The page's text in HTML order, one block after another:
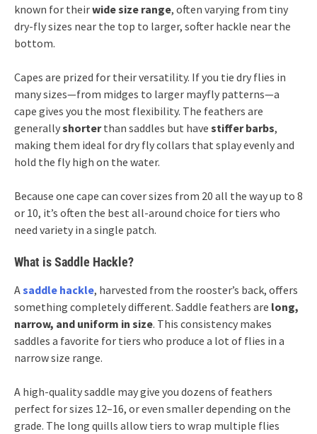
known for theirwide size range, often varying from tiny
dry-fly sizes near the top to larger, softer hackle near the
bottom.
Capes are prized for their versatility. If you tie dry flies in
many sizes—from midges to larger mayfly patterns—a
cape gives you the most flexibility. The feathers are
generallyshorterthan saddles but have stiffer barbs,
making them ideal for dry fly collars that splay evenly and
hold the fly high on the water.
Because one cape can cover sizes from 20 all the way up to 8
or 10, it’s often the best all-around choice for tiers who
need variety in a single patch.
What is Saddle Hackle?
Asaddle hackle, harvested from the rooster’s back, offers
something completely different. Saddle feathers are long,
narrow, and uniform in size. This consistency makes
saddles a favorite for tiers who produce a lot of flies in a
narrow size range.
A high-quality saddle may give you dozens of feathers
perfect for sizes 12–16, or even smaller depending on the
grade. The long quills allow tiers to wrap multiple flies